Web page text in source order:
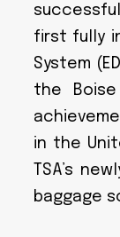
first fully
System
the Boise
in the
TSA’s
baggage